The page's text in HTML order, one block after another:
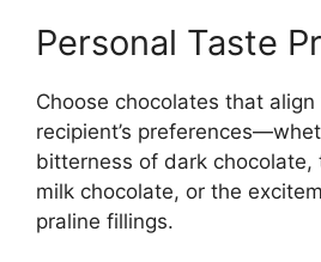
Personal Taste
Choose chocolates that
recipient’s
bitterness of dark chocolate,
milk chocolate, or the
praline fillings.